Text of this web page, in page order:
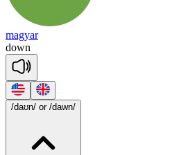
magyar
down
/daʊn/ or /dawn/